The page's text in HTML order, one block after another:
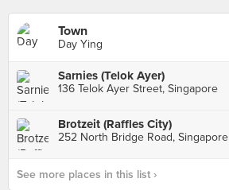
Town
Day Ying
Sarnies (Telok Ayer)
136 Telok Ayer Street, Singapore
Brotzeit (Raffles City)
252 North Bridge Road, Singapore
See more places in this list ›